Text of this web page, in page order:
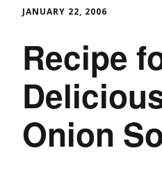
JANUARY 22, 2006
Recipe
Onion